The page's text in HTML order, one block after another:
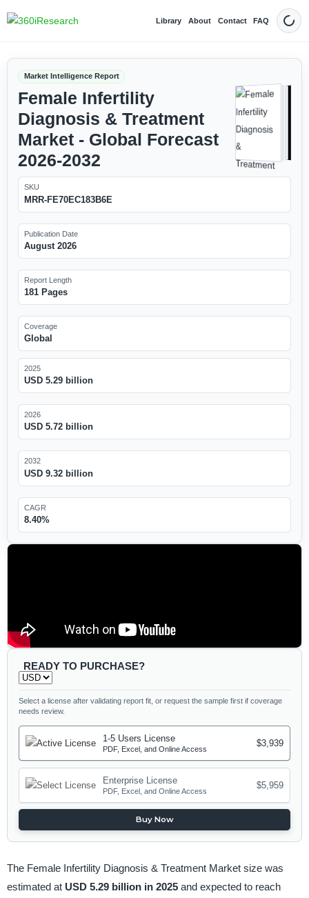
Library About Contact FAQ Dark
Market Intelligence Report
Female Infertility
Diagnosis & Treatment
Market - Global Forecast
2026-2032
SKU
MRR-FE70EC183B6E
Publication Date
August 2026
Report Length
181 Pages
Coverage
Global
2025
USD 5.29 billion
2026
USD 5.72 billion
2032
USD 9.32 billion
CAGR
8.40%
READY TO PURCHASE?
Select a license after validating report fit, or request the sample first if coverage
needs review.
1-5 Users License
PDF, Excel, and Online Access
$3,939
Enterprise License
PDF, Excel, and Online Access
$5,959
Buy Now
The Female Infertility Diagnosis & Treatment Market size was
estimated at USD 5.29 billion in 2025 and expected to reach